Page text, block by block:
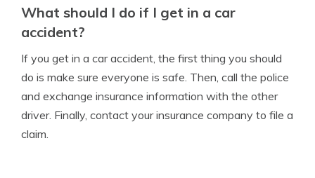
What should I do if I get in a car
accident?
If you get in a car accident, the first thing you should
do is make sure everyone is safe. Then, call the police
and exchange insurance information with the other
driver. Finally, contact your insurance company to file a
claim.